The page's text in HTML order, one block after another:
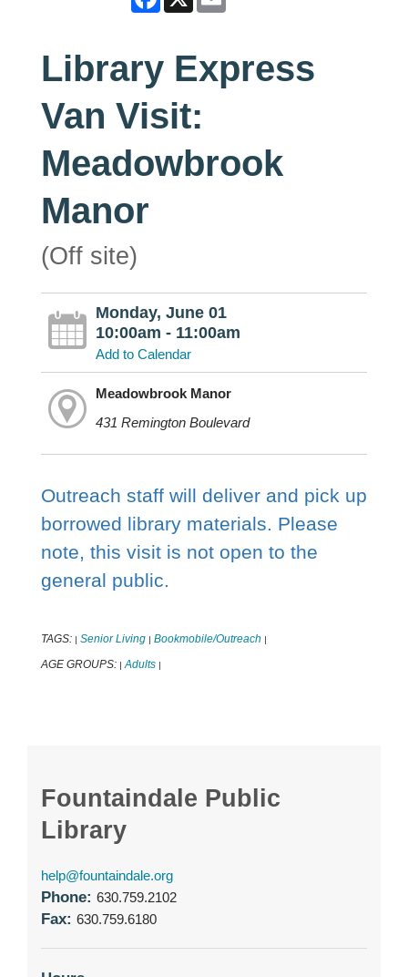
Library Express
Van Visit:
Meadowbrook
Manor
(Off site)
Monday, June 01
10:00am - 11:00am
Add to Calendar
Meadowbrook Manor
431 Remington Boulevard
Outreach staff will deliver and pick up
borrowed library materials. Please
note, this visit is not open to the
general public.
TAGS: | Senior Living | Bookmobile/Outreach |
AGE GROUPS: | Adults |
Fountaindale Public
Library
help@fountaindale.org
Phone: 630.759.2102
Fax: 630.759.6180